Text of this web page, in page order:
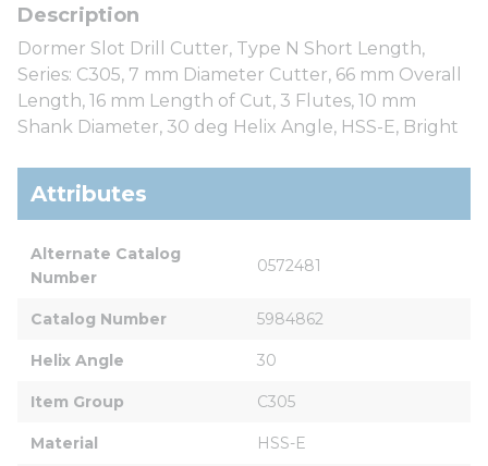
Dormer Slot Drill Cutter, Type N Short Length,
Series: C305, 7 mm Diameter Cutter, 66 mm Overall
Length, 16 mm Length of Cut, 3 Flutes, 10 mm
Shank Diameter, 30 deg Helix Angle, HSS-E, Bright
Attributes
Alternate Catalog
Number
0572481
Catalog Number 5984862
Helix Angle 30
Item Group C305
Material HSS-E